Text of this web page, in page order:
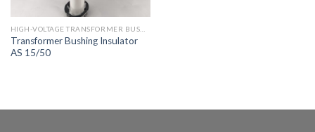
Transformer Bushing Insulator
AS 15/50